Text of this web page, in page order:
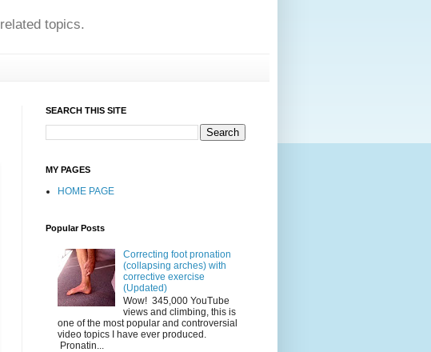
topics.
SEARCH THIS SITE
MY PAGES
HOME PAGE
Popular Posts
Correcting foot pronation
(collapsing arches) with
corrective exercise
(Updated)
Wow! 345,000 YouTube
views and climbing, this is
one of the most popular and controversial
video topics I have ever produced.
Pronatin...